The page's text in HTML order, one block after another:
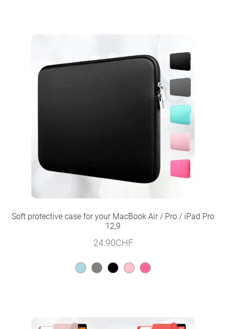
Soft protective case for your MacBook Air / Pro / iPad Pro
12,9
24.90CHF